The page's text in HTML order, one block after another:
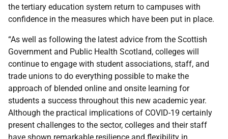
the tertiary education system return to campuses with
confidence in the measures which have been put in place.
“As well as following the latest advice from the Scottish
Government and Public Health Scotland, colleges will
continue to engage with student associations, staff, and
trade unions to do everything possible to make the
approach of blended online and onsite learning for
students a success throughout this new academic year.
Although the practical implications of COVID-19 certainly
present challenges to the sector, colleges and their staff